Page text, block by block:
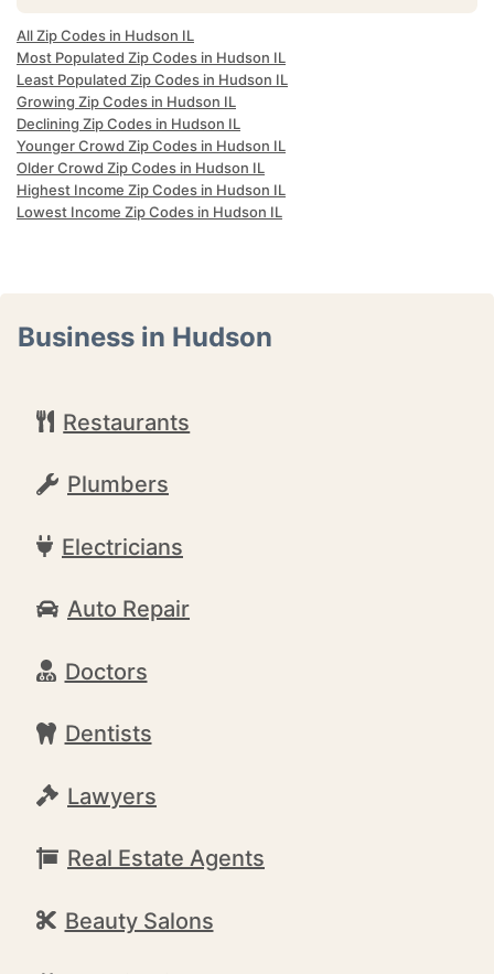
All Zip Codes in Hudson IL
Most Populated Zip Codes in Hudson IL
Least Populated Zip Codes in Hudson IL
Growing Zip Codes in Hudson IL
Declining Zip Codes in Hudson IL
Younger Crowd Zip Codes in Hudson IL
Older Crowd Zip Codes in Hudson IL
Highest Income Zip Codes in Hudson IL
Lowest Income Zip Codes in Hudson IL
Business in Hudson
Restaurants
Plumbers
Electricians
Auto Repair
Doctors
Dentists
Lawyers
Real Estate Agents
Beauty Salons